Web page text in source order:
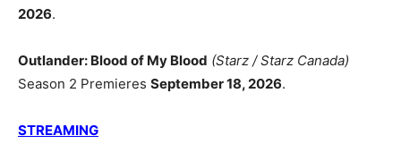
2026.
Outlander: Blood of My Blood (Starz / Starz Canada)
Season 2 Premieres September 18, 2026.
STREAMING